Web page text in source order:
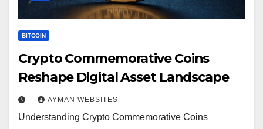
BITCOIN
Crypto Commemorative Coins
Reshape Digital Asset Landscape
AYMAN WEBSITES
Understanding Crypto Commemorative Coins